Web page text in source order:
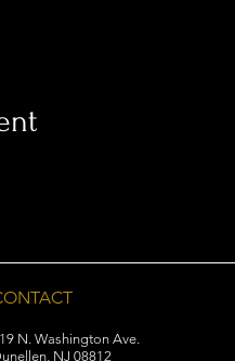
N. Washington Ave.
NJ 08812